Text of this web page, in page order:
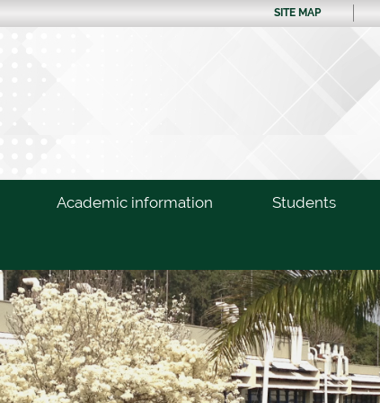
SITE MAP
Academic information Students